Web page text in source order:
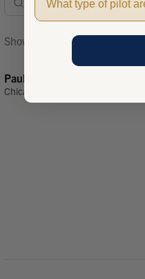
Showing 1 - 6 of 15 reviews.
Paul U.